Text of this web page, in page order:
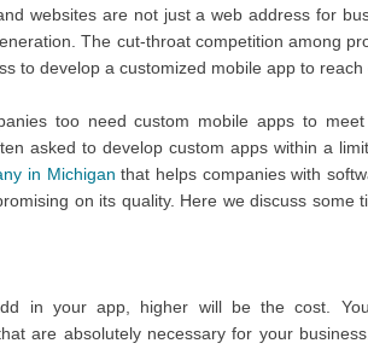
websites are not just a web address for
The cut-throat competition among
to develop a customized mobile app to
too need custom mobile apps to
asked to develop custom apps within a
in Michigan that helps companies with
on its quality. Here we discuss some
in your app, higher will be the cost.
are absolutely necessary for your